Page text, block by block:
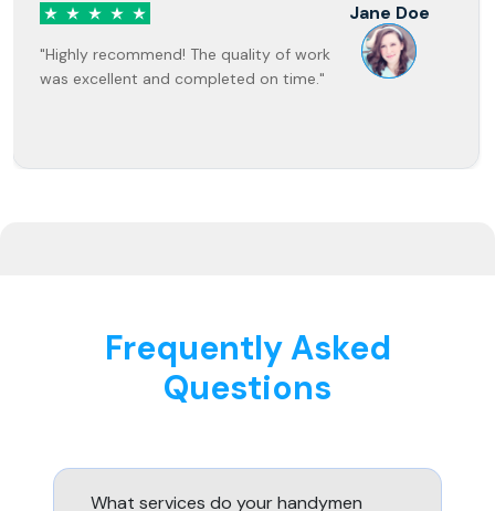
"Highly recommend! The quality of work
was excellent and completed on time."
Jane Doe
Frequently Asked
Questions
What services do your handymen